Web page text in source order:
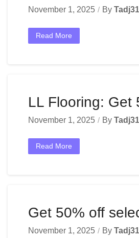
November 1, 2025 By Tadj31
Read More
LL Flooring: Get
November 1, 2025 By Tadj31
Read More
Get 50% off
November 1, 2025 By Tadj31